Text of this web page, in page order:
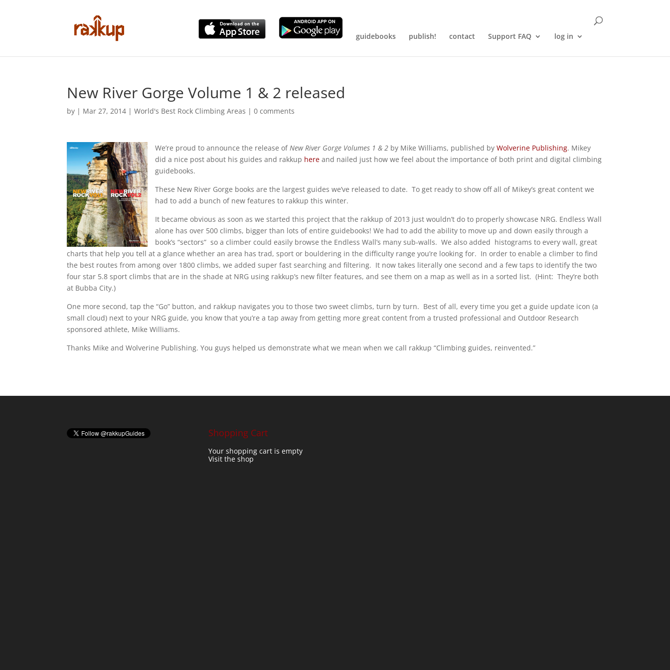
guidebooks publish! contact Support FAQ log in
New River Gorge Volume 1 & 2 released
by | Mar 27, 2014 |World's Best Rock Climbing Areas |0 comments
We’re proud to announce the release ofNew River Gorge Volumes 1 & 2 by Mike Williams, published byWolverine Publishing. Mikey
did a nice post about his guides and rakkup here and nailed just how we feel about the importance of both print and digital climbing
guidebooks.
These New River Gorge books are the largest guides we’ve released to date. To get ready to show off all of Mikey’s great content we
had to add a bunch of new features to rakkup this winter.
It became obvious as soon as we started this project that the rakkup of 2013 just wouldn’t do to properly showcase NRG. Endless Wall
alone has over 500 climbs, bigger than lots of entire guidebooks! We had to add the ability to move up and down easily through a
book’s “sectors” so a climber could easily browse the Endless Wall’s many sub-walls. We also added histograms to every wall, great
charts that help you tell at a glance whether an area has trad, sport or bouldering in the difficulty range you’re looking for. In order to enable a climber to find
the best routes from among over 1800 climbs, we added super fast searching and filtering. It now takes literally one second and a few taps to identify the two
four star 5.8 sport climbs that are in the shade at NRG using rakkup’s new filter features, and see them on a map as well as in a sorted list. (Hint: They’re both
at Bubba City.)
One more second, tap the “Go” button, and rakkup navigates you to those two sweet climbs, turn by turn. Best of all, every time you get a guide update icon (a
small cloud) next to your NRG guide, you know that you’re a tap away from getting more great content from a trusted professional and Outdoor Research
sponsored athlete, Mike Williams.
Thanks Mike and Wolverine Publishing. You guys helped us demonstrate what we mean when we call rakkup “Climbing guides, reinvented.”
Shopping Cart
Your shopping cart is empty
Visit the shop